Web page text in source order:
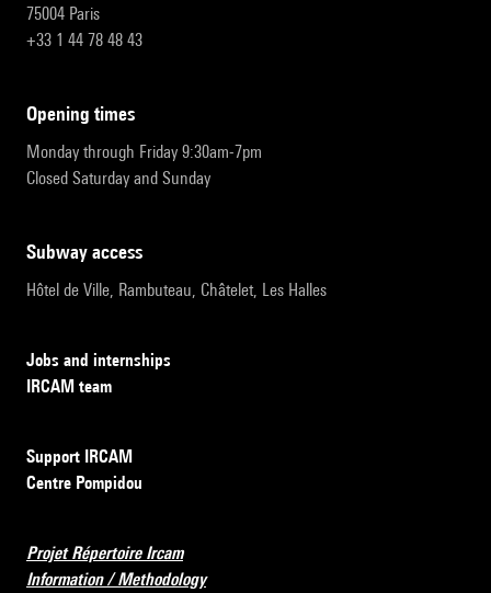
75004 Paris
+33 1 44 78 48 43
opening times
Monday through Friday 9:30am-7pm
Closed Saturday and Sunday
subway access
Hôtel de Ville, Rambuteau, Châtelet, Les Halles
Jobs and internships
IRCAM team
Support IRCAM
Centre Pompidou
Projet Répertoire Ircam
Information / Methodology